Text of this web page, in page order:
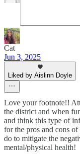
Cat
Jun 3, 2025
Liked by Aislinn Doyle
Love your footnote!!
the district and when
and think this type of
for the pros and cons of
do to mitigate the
mental/physical health!